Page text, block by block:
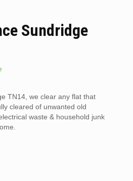
Sundridge
TN14, we clear any flat that
cleared of unwanted old
waste & household junk